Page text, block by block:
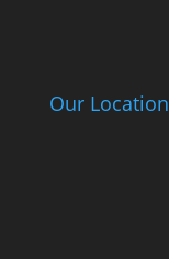
Our Location